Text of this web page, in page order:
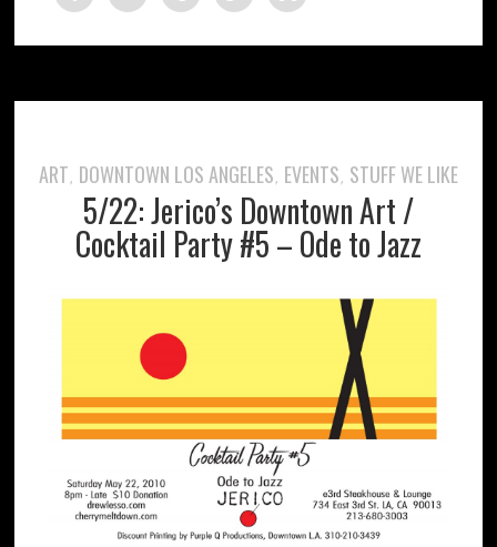
ART, DOWNTOWN LOS ANGELES, EVENTS, STUFF WE LIKE
5/22: Jerico’s Downtown Art /
Cocktail Party #5 – Ode to Jazz